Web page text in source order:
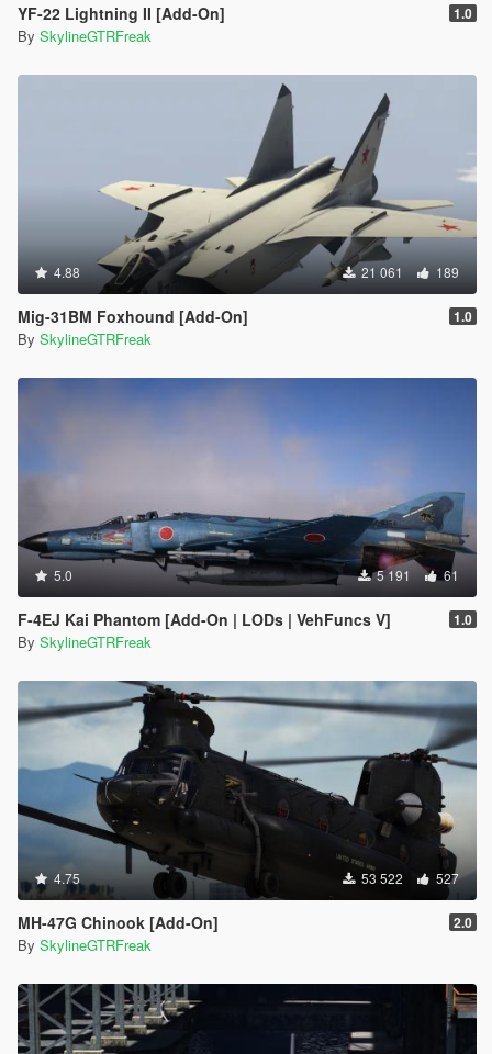
YF-22 Lightning II [Add-On] 1.0
By SkylineGTRFreak
4.88 21 061 189
Mig-31BM Foxhound [Add-On] 1.0
By SkylineGTRFreak
5.0 5 191 61
F-4EJ Kai Phantom [Add-On | LODs | VehFuncs V] 1.0
By SkylineGTRFreak
4.75 53 522 527
MH-47G Chinook [Add-On] 2.0
By SkylineGTRFreak